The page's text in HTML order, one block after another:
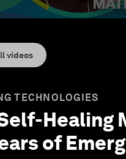
videos
TECHNOLOGIES
Self-Healing
of